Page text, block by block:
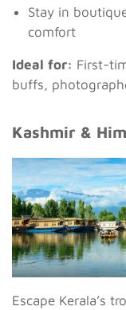
Stay in
comfort
Ideal for: First-
buffs,
Kashmir &
Escape Kerala’s